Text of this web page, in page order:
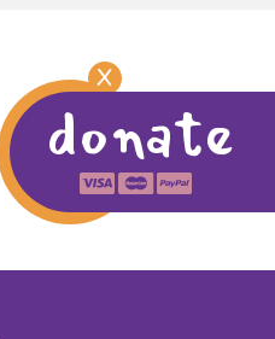
X
donate